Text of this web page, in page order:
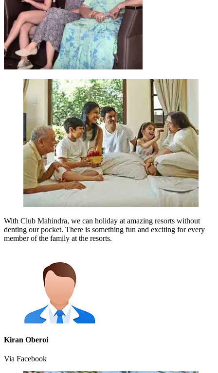
With Club Mahindra, we can holiday at amazing resorts without
denting our pocket. There is something fun and exciting for every
member of the family at the resorts.
Kiran Oberoi
Via Facebook